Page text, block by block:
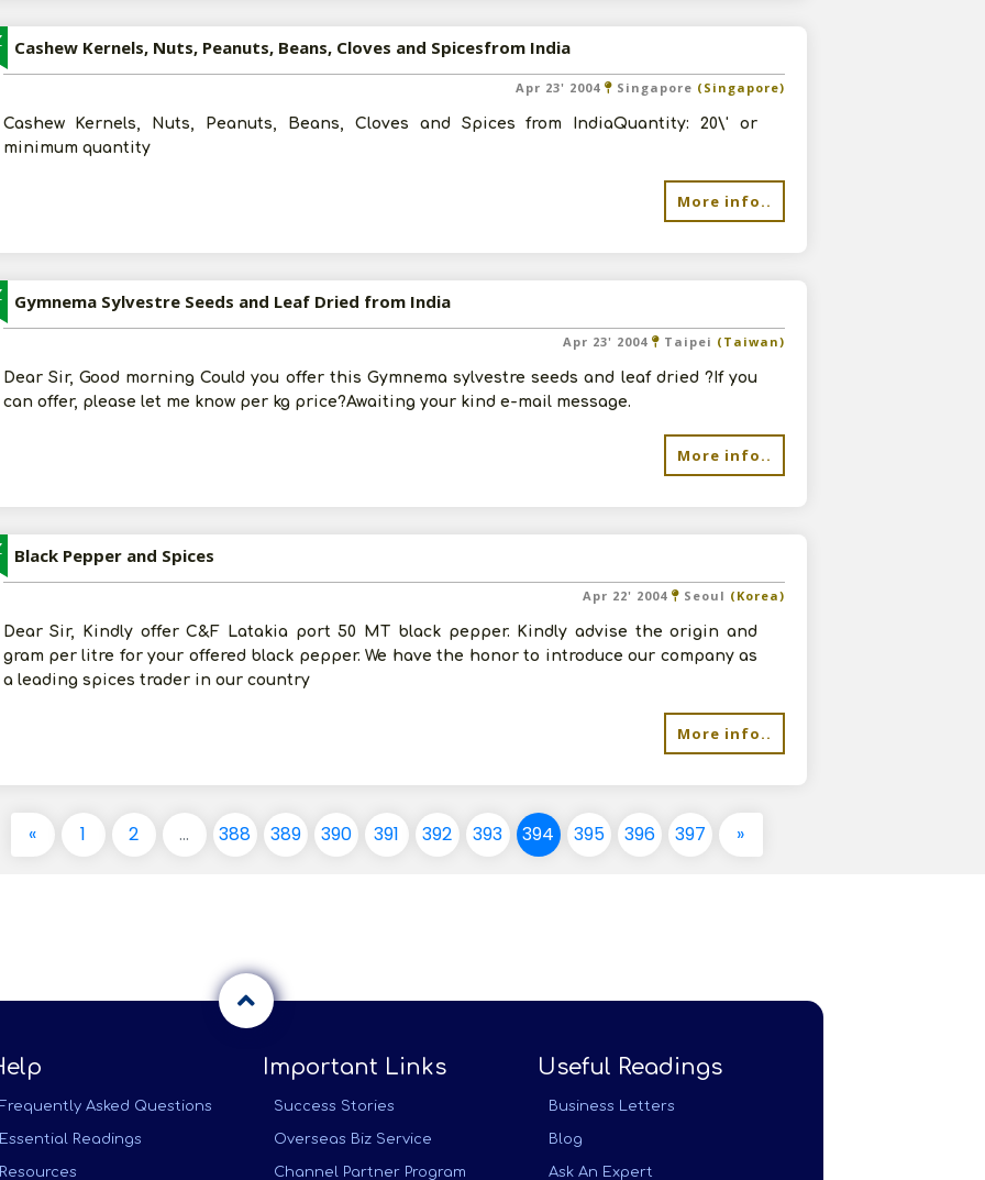
Cashew Kernels, Nuts, Peanuts, Beans, Cloves and Spicesfrom India
Apr 23' 2004 Singapore (Singapore)
Cashew Kernels, Nuts, Peanuts, Beans, Cloves and Spices from IndiaQuantity: 20\' or
minimum quantity
More info..
Gymnema Sylvestre Seeds and Leaf Dried from India
Apr 23' 2004 Taipei (Taiwan)
Dear Sir, Good morning Could you offer this Gymnema sylvestre seeds and leaf dried ?If you
can offer, please let me know per kg price?Awaiting your kind e-mail message.
More info..
Black Pepper and Spices
Apr 22' 2004 Seoul (Korea)
Dear Sir, Kindly offer C&F Latakia port 50 MT black pepper. Kindly advise the origin and
gram per litre for your offered black pepper. We have the honor to introduce our company as
a leading spices trader in our country
More info..
« 1 2 ... 388 389 390 391 392 393 394 395 396 397 »
Frequently Asked Questions
Essential Readings
Resources
Important Links
Success Stories
Overseas Biz Service
Channel Partner Program
Useful Readings
Business Letters
Blog
Ask An Expert